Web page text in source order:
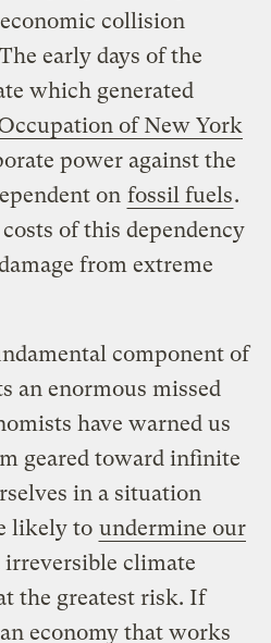
collision
early days of the
which generated
of New York
power against the
on fossil fuels.
of this dependency
from extreme
component of
an enormous missed
have warned us
geared toward infinite
in a situation
likely to undermine our
climate
the greatest risk. If
economy that works